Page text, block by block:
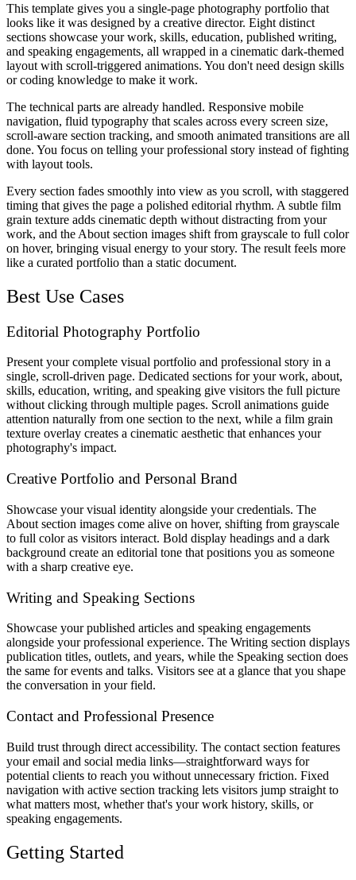
This template gives you a single-page photography portfolio that
looks like it was designed by a creative director. Eight distinct
sections showcase your work, skills, education, published writing,
and speaking engagements, all wrapped in a cinematic dark-themed
layout with scroll-triggered animations. You don't need design skills
or coding knowledge to make it work.
The technical parts are already handled. Responsive mobile
navigation, fluid typography that scales across every screen size,
scroll-aware section tracking, and smooth animated transitions are all
done. You focus on telling your professional story instead of fighting
with layout tools.
Every section fades smoothly into view as you scroll, with staggered
timing that gives the page a polished editorial rhythm. A subtle film
grain texture adds cinematic depth without distracting from your
work, and the About section images shift from grayscale to full color
on hover, bringing visual energy to your story. The result feels more
like a curated portfolio than a static document.
Best Use Cases
Editorial Photography Portfolio
Present your complete visual portfolio and professional story in a
single, scroll-driven page. Dedicated sections for your work, about,
skills, education, writing, and speaking give visitors the full picture
without clicking through multiple pages. Scroll animations guide
attention naturally from one section to the next, while a film grain
texture overlay creates a cinematic aesthetic that enhances your
photography's impact.
Creative Portfolio and Personal Brand
Showcase your visual identity alongside your credentials. The
About section images come alive on hover, shifting from grayscale
to full color as visitors interact. Bold display headings and a dark
background create an editorial tone that positions you as someone
with a sharp creative eye.
Writing and Speaking Sections
Showcase your published articles and speaking engagements
alongside your professional experience. The Writing section displays
publication titles, outlets, and years, while the Speaking section does
the same for events and talks. Visitors see at a glance that you shape
the conversation in your field.
Contact and Professional Presence
Build trust through direct accessibility. The contact section features
your email and social media links—straightforward ways for
potential clients to reach you without unnecessary friction. Fixed
navigation with active section tracking lets visitors jump straight to
what matters most, whether that's your work history, skills, or
speaking engagements.
Getting Started